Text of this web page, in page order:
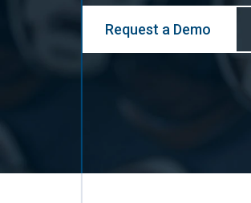
Request a Demo